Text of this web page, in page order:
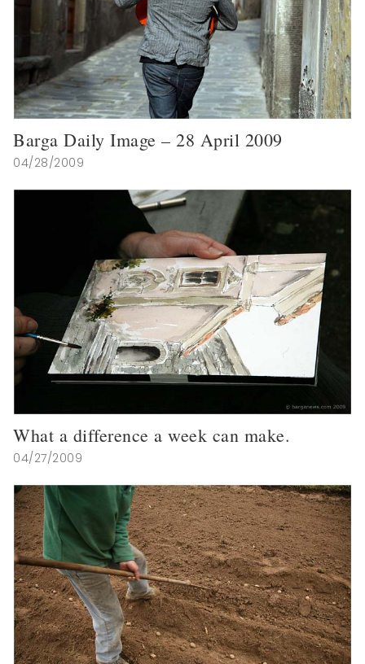
Barga Daily Image – 28 April 2009
04/28/2009
What a difference a week can make.
04/27/2009